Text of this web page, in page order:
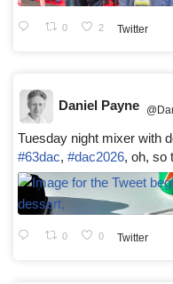
0 2 Twitter
Daniel Payne
Tuesday night mixer with
#63dac, #dac2026, oh, so
0 0 Twitter